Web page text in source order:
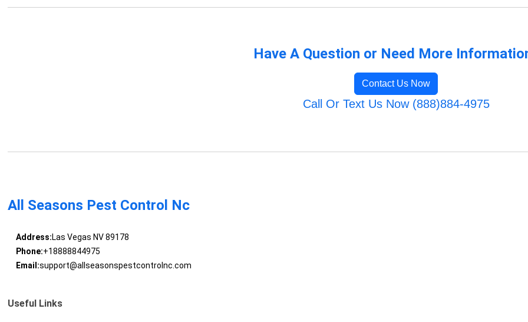
Have A Question or Need More
Contact Us Now
Call Or Text Us Now (888)884-4975
All Seasons Pest Control Nc
Address:Las Vegas NV 89178
Phone:+18888844975
Email:support@allseasonspestcontrolnc.com
Useful Links